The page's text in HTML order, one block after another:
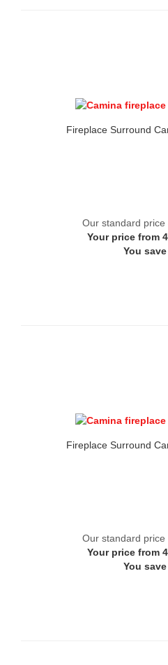
Fireplace Surround
Our standard price
Your price from
You save
Fireplace Surround
Our standard price
Your price from
You save